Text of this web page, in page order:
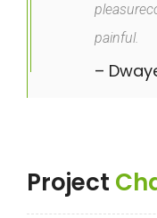
painful.
–
Project